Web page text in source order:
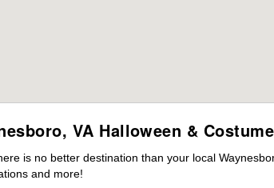
VA Halloween &
is no better destination than your local
and more!